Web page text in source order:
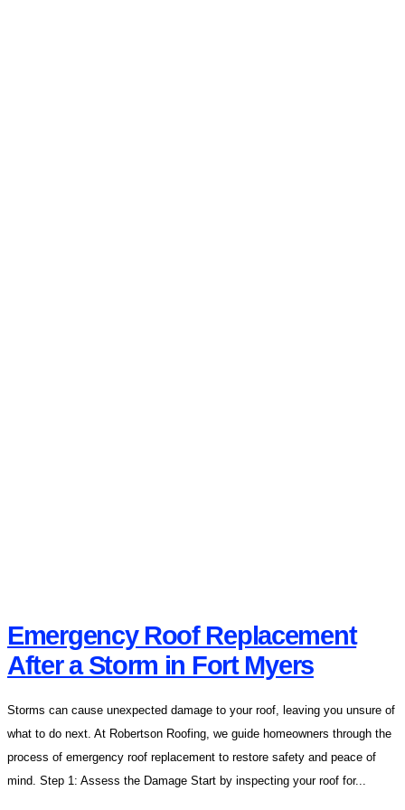
Emergency Roof Replacement
After a Storm in Fort Myers
Storms can cause unexpected damage to your roof, leaving you unsure of
what to do next. At Robertson Roofing, we guide homeowners through the
process of emergency roof replacement to restore safety and peace of
mind. Step 1: Assess the Damage Start by inspecting your roof for...